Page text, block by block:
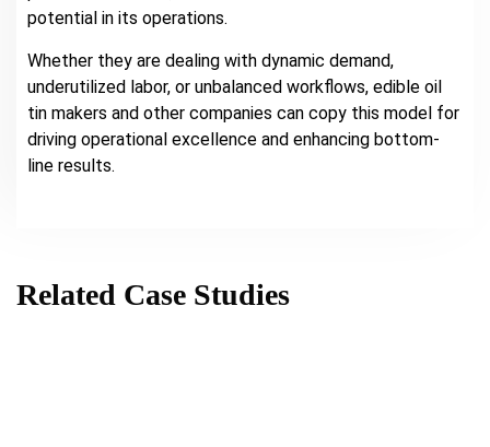
potential in its operations.
Whether they are dealing with dynamic demand,
underutilized labor, or unbalanced workflows, edible oil
tin makers and other companies can copy this model for
driving operational excellence and enhancing bottom-
line results.
Related Case Studies